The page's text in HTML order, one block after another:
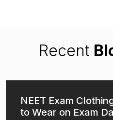
Recent
NEET Exam
to Wear on Exam